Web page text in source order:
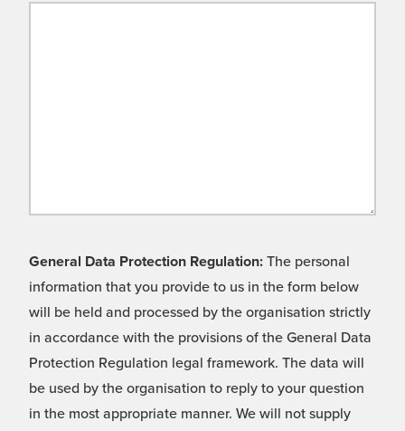
General Data Protection Regulation: The personal
information that you provide to us in the form below
will be held and processed by the organisation strictly
in accordance with the provisions of the General Data
Protection Regulation legal framework. The data will
be used by the organisation to reply to your question
in the most appropriate manner. We will not supply